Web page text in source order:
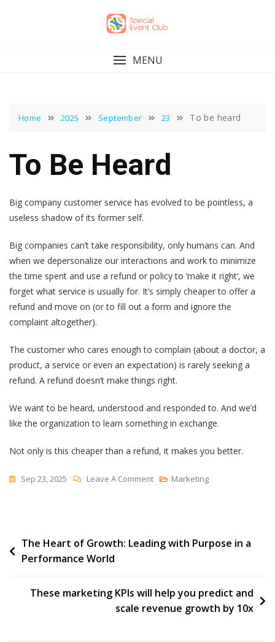
MENU
Home 2025 September 23 To be heard
To Be Heard
Big company customer service has evolved to be pointless, a
useless shadow of its former self.
Big companies can’t take responsibility, only humans can. And
when we depersonalize our interactions and work to minimize
the time spent and use a refund or policy to ‘make it right’, we
forget what service is usually for. It’s simply cheaper to offer a
refund and move on (or to fill out a form and ignore the
complaint altogether).
The customer who cares enough to complain (about a doctor, a
product, a service or even an expectation) is rarely seeking a
refund. A refund doesn’t make things right.
We want to be heard, understood and responded to. And we’d
like the organization to learn something in exchange.
Not only is this cheaper than a refund, it makes you better.
Sep 23, 2025 Leave A CommentOn
Marketing
Post
navigation
The Heart of Growth: Leading with Purpose in a
Performance World
These marketing KPIs will help you predict and
scale revenue growth by 10x